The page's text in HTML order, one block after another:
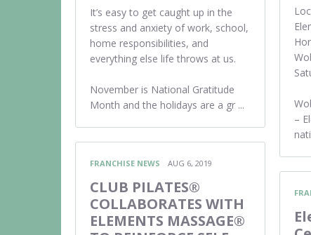
It’s easy to get caught up in the
stress and anxiety of work, school,
home responsibilities, and
everything else life throws at us.
November is National Gratitude
Month and the holidays are a gr ...
FRANCHISE NEWS AUG 6, 2019
CLUB PILATES®
COLLABORATES WITH
ELEMENTS MASSAGE®
–